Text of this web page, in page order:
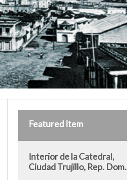
Featured Item
Interior de la Catedral,
Ciudad Trujillo, Rep. Dom.